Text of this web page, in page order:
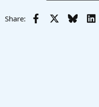
Share: Facebook Bluesky